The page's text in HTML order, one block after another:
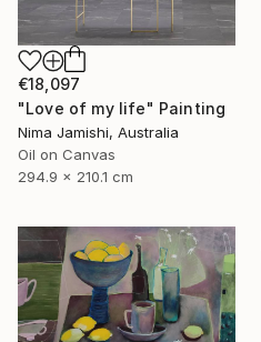
€18,097
"Love of my life" Painting
Nima Jamishi, Australia
Oil on Canvas
294.9 x 210.1 cm